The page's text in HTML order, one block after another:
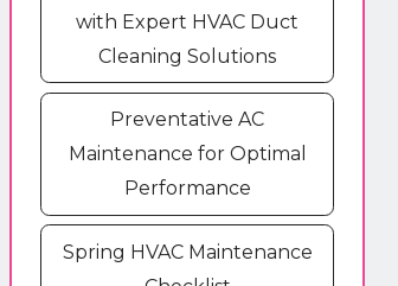
with Expert HVAC Duct
Cleaning Solutions
Preventative AC
Maintenance for Optimal
Performance
Spring HVAC Maintenance